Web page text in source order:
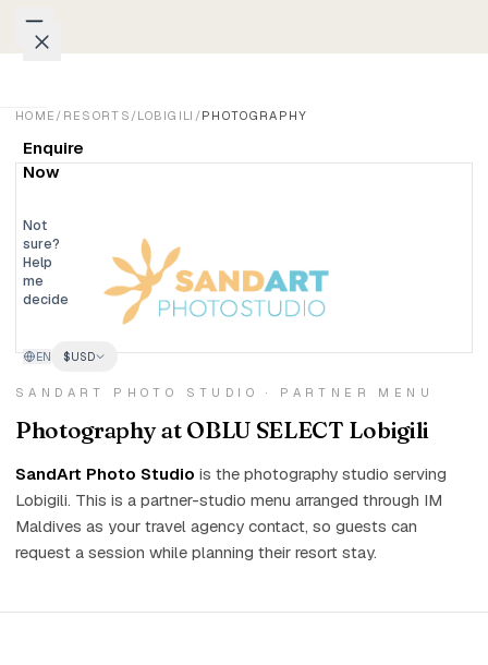
Packages
Weddings
Groups
Photo
Studio
Blog
Honeymoons
Family
Holidays
MORE
Enquire
Now
Not
sure?
Help
me
decide
EN $USD
HOME / RESORTS /LOBIGILI /PHOTOGRAPHY
SANDART PHOTO STUDIO · PARTNER MENU
Photography at OBLU SELECT Lobigili
SandArt Photo Studio is the photography studio serving
Lobigili. This is a partner-studio menu arranged through IM
Maldives as your travel agency contact, so guests can
request a session while planning their resort stay.